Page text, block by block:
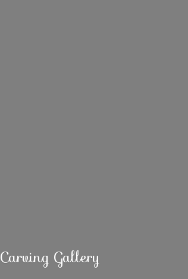
Carving Gallery